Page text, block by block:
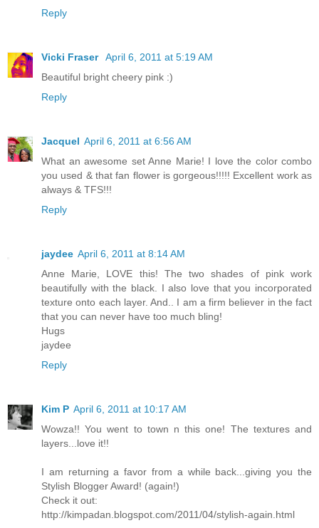
Reply
Vicki Fraser April 6, 2011 at 5:19 AM
Beautiful bright cheery pink :)
Reply
Jacquel April 6, 2011 at 6:56 AM
What an awesome set Anne Marie! I love the color combo
you used & that fan flower is gorgeous!!!!! Excellent work as
always & TFS!!!
Reply
jaydee April 6, 2011 at 8:14 AM
Anne Marie, LOVE this! The two shades of pink work
beautifully with the black. I also love that you incorporated
texture onto each layer. And.. I am a firm believer in the fact
that you can never have too much bling!
Hugs
jaydee
Reply
Kim P April 6, 2011 at 10:17 AM
Wowza!! You went to town n this one! The textures and
layers...love it!!
I am returning a favor from a while back...giving you the
Stylish Blogger Award! (again!)
Check it out:
http://kimpadan.blogspot.com/2011/04/stylish-again.html